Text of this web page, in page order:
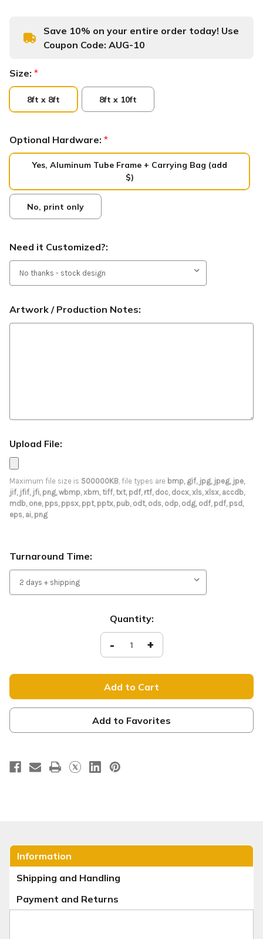
Save 10% on your entire order today! Use
Coupon Code: AUG-10
Size: *
8ft x 8ft 8ft x 10ft
Optional Hardware: *
Yes, Aluminum Tube Frame + Carrying Bag (add
$)
No, print only
Need it Customized?:
Artwork / Production Notes:
Upload File:
Maximum file size is 500000KB, file types are bmp, gif, jpg, jpeg, jpe,
jif, jfif, jfi, png, wbmp, xbm, tiff, txt, pdf, rtf, doc, docx, xls, xlsx, accdb,
mdb, one, pps, ppsx, ppt, pptx, pub, odt, ods, odp, odg, odf, pdf, psd,
eps, ai, png
Turnaround Time:
Quantity:
Decrease
Quantity
of
Backdrop
Display
-
Straight
-
Style
23
- Increase
Quantity
of
Backdrop
Display
-
Straight
-
Style
23
+
Add to Favorites
Information
Shipping and Handling
Payment and Returns